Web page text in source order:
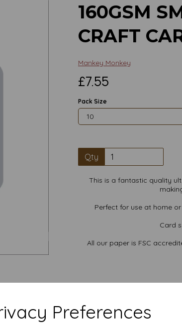
Preferences
160GSM
CRAFT
Mankey Monkey
£7.55
Pack Size
Qty
This is a fantastic quality
Perfect for use at home
Card
All our paper is FSC